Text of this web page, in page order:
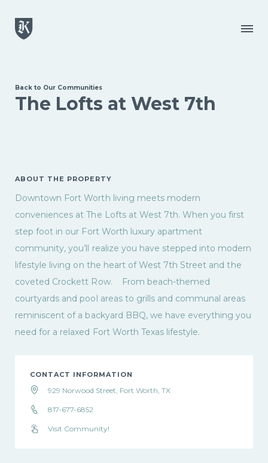
Menu
Back to Our Communities
The Lofts at West 7th
ABOUT THE PROPERTY
Downtown Fort Worth living meets modern
conveniences at The Lofts at West 7th. When you first
step foot in our Fort Worth luxury apartment
community, you’ll realize you have stepped into modern
lifestyle living on the heart of West 7th Street and the
coveted Crockett Row. From beach-themed
courtyards and pool areas to grills and communal areas
reminiscent of a backyard BBQ, we have everything you
need for a relaxed Fort Worth Texas lifestyle.
CONTACT INFORMATION
929 Norwood Street, Fort Worth, TX
817-677-6852
Visit Community!